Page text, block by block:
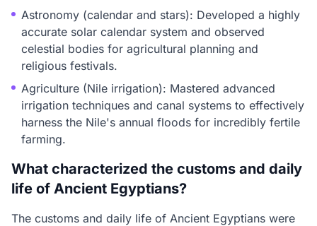
Astronomy (calendar and stars): Developed a highly
accurate solar calendar system and observed
celestial bodies for agricultural planning and
religious festivals.
Agriculture (Nile irrigation): Mastered advanced
irrigation techniques and canal systems to effectively
harness the Nile's annual floods for incredibly fertile
farming.
What characterized the customs and daily
life of Ancient Egyptians?
The customs and daily life of Ancient Egyptians were